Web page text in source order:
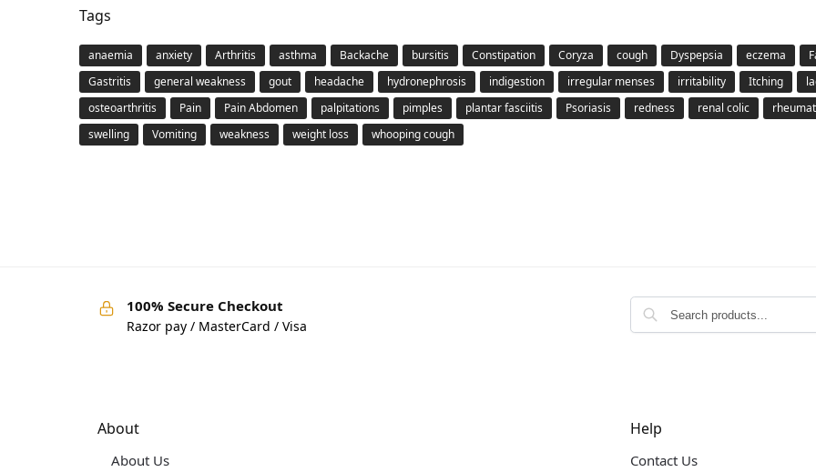
Tags
anaemia anxiety Arthritis asthma Backache bursitis Constipation Coryza cough Dyspepsia eczema
Gastritis
general weakness gout headache hydronephrosis indigestion irregular menses irritability Itching
osteoarthritis
Pain Pain Abdomen palpitations pimples plantar fasciitis Psoriasis redness renal colic
swelling
Vomiting weakness weight loss whooping cough
100% Secure Checkout
Razor pay / MasterCard / Visa
About
About Us
Help
Contact Us